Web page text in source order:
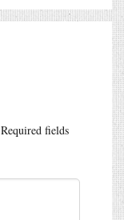
Required fields